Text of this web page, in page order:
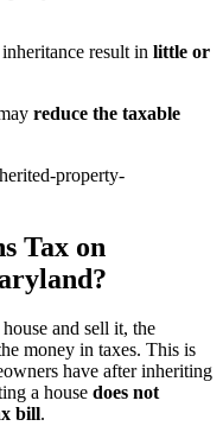
result in little or
reduce the taxable
Tax on
and sell it, the
money in taxes. This is
have after inheriting
a house does not
bill.